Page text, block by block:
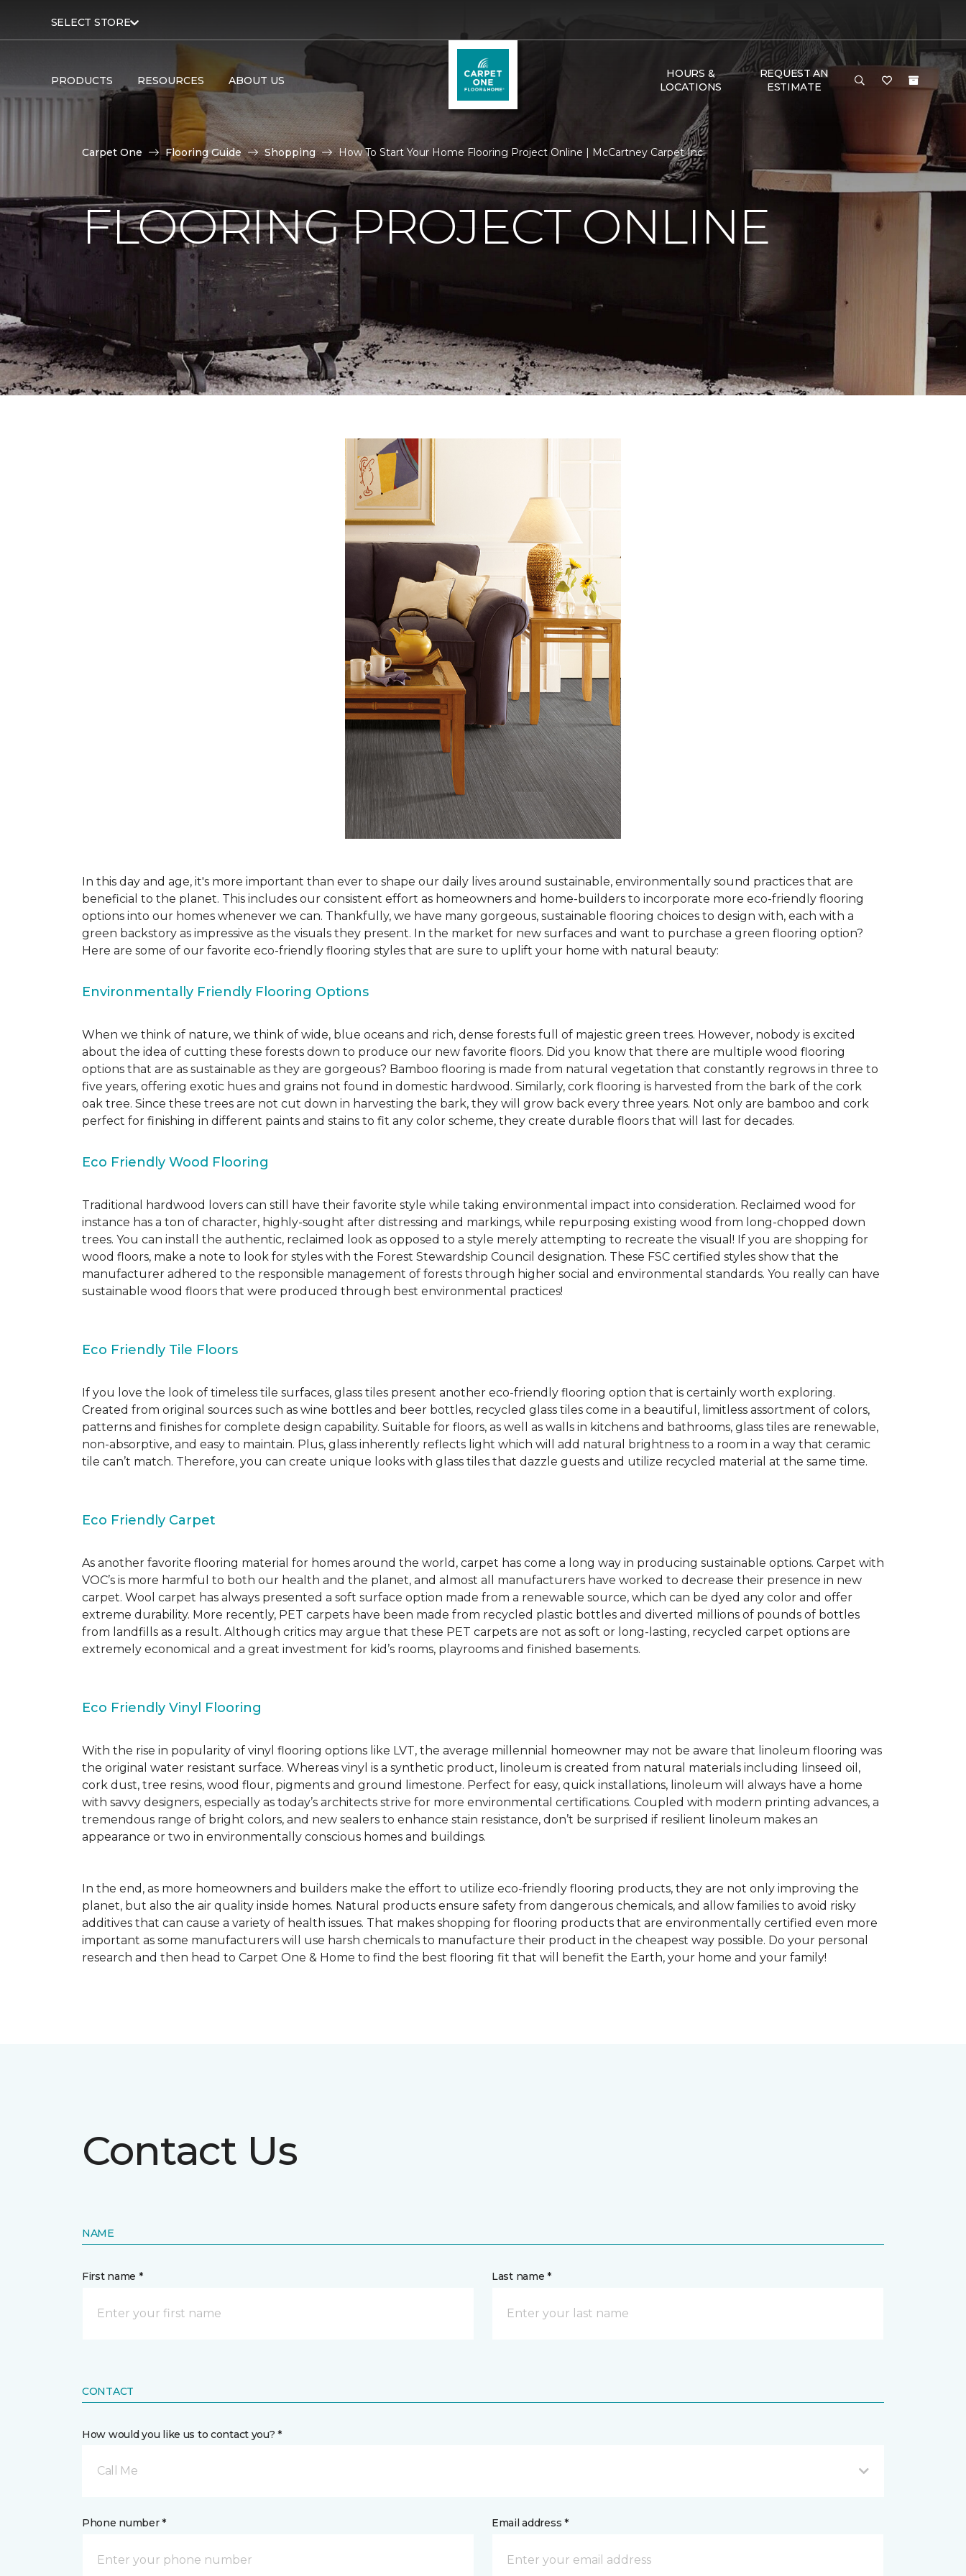
SELECT STORE
PRODUCTS RESOURCES ABOUT US
HOURS &
LOCATIONS
REQUEST AN
ESTIMATE
Carpet One Flooring Guide Shopping How To Start Your Home Flooring Project Online | McCartney Carpet Inc.
FLOORING PROJECT ONLINE
In this day and age, it's more important than ever to shape our daily lives around sustainable, environmentally sound practices that are
beneficial to the planet. This includes our consistent effort as homeowners and home-builders to incorporate more eco-friendly flooring
options into our homes whenever we can. Thankfully, we have many gorgeous, sustainable flooring choices to design with, each with a
green backstory as impressive as the visuals they present. In the market for new surfaces and want to purchase a green flooring option?
Here are some of our favorite eco-friendly flooring styles that are sure to uplift your home with natural beauty:
Environmentally Friendly Flooring Options
When we think of nature, we think of wide, blue oceans and rich, dense forests full of majestic green trees. However, nobody is excited
about the idea of cutting these forests down to produce our new favorite floors. Did you know that there are multiple wood flooring
options that are as sustainable as they are gorgeous? Bamboo flooring is made from natural vegetation that constantly regrows in three to
five years, offering exotic hues and grains not found in domestic hardwood. Similarly, cork flooring is harvested from the bark of the cork
oak tree. Since these trees are not cut down in harvesting the bark, they will grow back every three years. Not only are bamboo and cork
perfect for finishing in different paints and stains to fit any color scheme, they create durable floors that will last for decades.
Eco Friendly Wood Flooring
Traditional hardwood lovers can still have their favorite style while taking environmental impact into consideration. Reclaimed wood for
instance has a ton of character, highly-sought after distressing and markings, while repurposing existing wood from long-chopped down
trees. You can install the authentic, reclaimed look as opposed to a style merely attempting to recreate the visual! If you are shopping for
wood floors, make a note to look for styles with the Forest Stewardship Council designation. These FSC certified styles show that the
manufacturer adhered to the responsible management of forests through higher social and environmental standards. You really can have
sustainable wood floors that were produced through best environmental practices!
Eco Friendly Tile Floors
If you love the look of timeless tile surfaces, glass tiles present another eco-friendly flooring option that is certainly worth exploring.
Created from original sources such as wine bottles and beer bottles, recycled glass tiles come in a beautiful, limitless assortment of colors,
patterns and finishes for complete design capability. Suitable for floors, as well as walls in kitchens and bathrooms, glass tiles are renewable,
non-absorptive, and easy to maintain. Plus, glass inherently reflects light which will add natural brightness to a room in a way that ceramic
tile can’t match. Therefore, you can create unique looks with glass tiles that dazzle guests and utilize recycled material at the same time.
Eco Friendly Carpet
As another favorite flooring material for homes around the world, carpet has come a long way in producing sustainable options. Carpet with
VOC’s is more harmful to both our health and the planet, and almost all manufacturers have worked to decrease their presence in new
carpet. Wool carpet has always presented a soft surface option made from a renewable source, which can be dyed any color and offer
extreme durability. More recently, PET carpets have been made from recycled plastic bottles and diverted millions of pounds of bottles
from landfills as a result. Although critics may argue that these PET carpets are not as soft or long-lasting, recycled carpet options are
extremely economical and a great investment for kid’s rooms, playrooms and finished basements.
Eco Friendly Vinyl Flooring
With the rise in popularity of vinyl flooring options like LVT, the average millennial homeowner may not be aware that linoleum flooring was
the original water resistant surface. Whereas vinyl is a synthetic product, linoleum is created from natural materials including linseed oil,
cork dust, tree resins, wood flour, pigments and ground limestone. Perfect for easy, quick installations, linoleum will always have a home
with savvy designers, especially as today’s architects strive for more environmental certifications. Coupled with modern printing advances, a
tremendous range of bright colors, and new sealers to enhance stain resistance, don’t be surprised if resilient linoleum makes an
appearance or two in environmentally conscious homes and buildings.
In the end, as more homeowners and builders make the effort to utilize eco-friendly flooring products, they are not only improving the
planet, but also the air quality inside homes. Natural products ensure safety from dangerous chemicals, and allow families to avoid risky
additives that can cause a variety of health issues. That makes shopping for flooring products that are environmentally certified even more
important as some manufacturers will use harsh chemicals to manufacture their product in the cheapest way possible. Do your personal
research and then head to Carpet One & Home to find the best flooring fit that will benefit the Earth, your home and your family!
Contact Us
NAME
First name * Last name *
CONTACT
How would you like us to contact you? *
Call Me
Phone number * Email address *